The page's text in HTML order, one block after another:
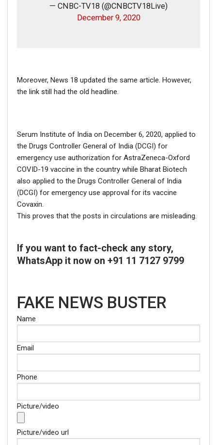
— CNBC-TV18 (@CNBCTV18Live)
December 9, 2020
Moreover, News 18 updated the same article. However,
the link still had the old headline.
Serum Institute of India on December 6, 2020, applied to
the Drugs Controller General of India (DCGI) for
emergency use authorization for AstraZeneca-Oxford
COVID-19 vaccine in the country while Bharat Biotech
also applied to the Drugs Controller General of India
(DCGI) for emergency use approval for its vaccine
Covaxin.
This proves that the posts in circulations are misleading.
If you want to fact-check any story,
WhatsApp it now on +91 11 7127 9799
FAKE NEWS BUSTER
Name
Email
Phone
Picture/video
Picture/video url